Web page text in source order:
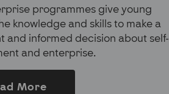
programmes give young
knowledge and skills to make a
and informed decision about self-
and enterprise.
More